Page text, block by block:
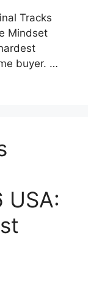
Tracks
Mindset
buyer. …
USA: